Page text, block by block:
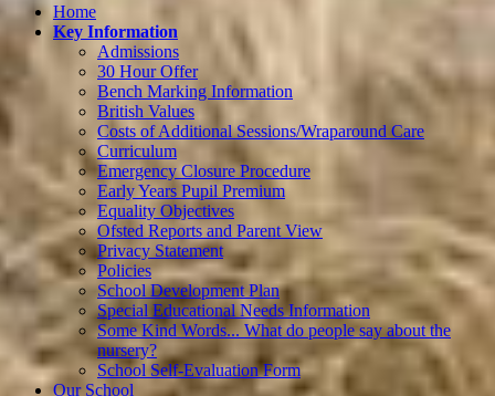
Home
Key Information
Admissions
30 Hour Offer
Bench Marking Information
British Values
Costs of Additional Sessions/Wraparound Care
Curriculum
Emergency Closure Procedure
Early Years Pupil Premium
Equality Objectives
Ofsted Reports and Parent View
Privacy Statement
Policies
School Development Plan
Special Educational Needs Information
Some Kind Words... What do people say about the
nursery?
School Self-Evaluation Form
Our School